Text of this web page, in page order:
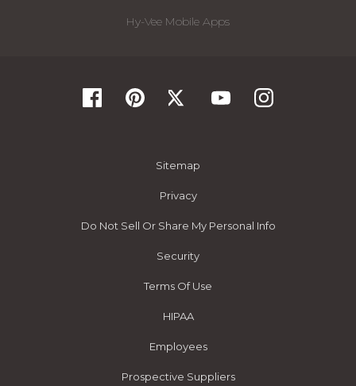
Hy-Vee Mobile Apps
Sitemap
Privacy
Do Not Sell Or Share My Personal Info
Security
Terms Of Use
HIPAA
Employees
Prospective Suppliers